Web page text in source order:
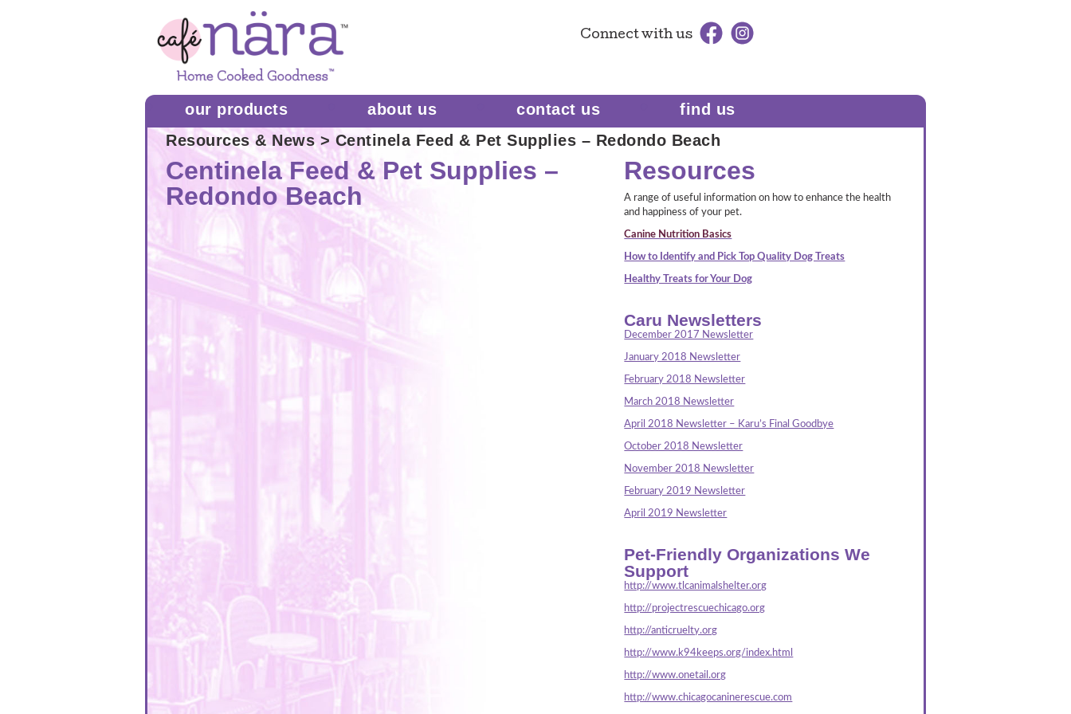
Connectwith us
our products about us contact us
find us
Resources & News> Centinela Feed & Pet Supplies – Redondo Beach
Centinela Feed & Pet Supplies –
Redondo Beach
Resources
A range of useful information on how to enhance the health
and happiness of your pet.
Canine Nutrition Basics
How to Identify and Pick Top Quality Dog Treats
Healthy Treats for Your Dog
Caru Newsletters
December 2017 Newsletter
January 2018 Newsletter
February 2018 Newsletter
March 2018 Newsletter
April 2018 Newsletter – Karu’s Final Goodbye
October 2018 Newsletter
November 2018 Newsletter
February 2019 Newsletter
April 2019 Newsletter
Pet-Friendly Organizations We
Support
http://www.tlcanimalshelter.org
http://projectrescuechicago.org
http://anticruelty.org
http://www.k94keeps.org/index.html
http://www.onetail.org
http://www.chicagocaninerescue.com